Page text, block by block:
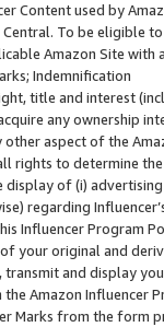
Content used by
To be eligible
Amazon Site with
Indemnification
title and interest
any ownership
aspect of the
rights to determine
of (i)
regarding
Influencer
your original and
and display
Amazon
Marks from the form